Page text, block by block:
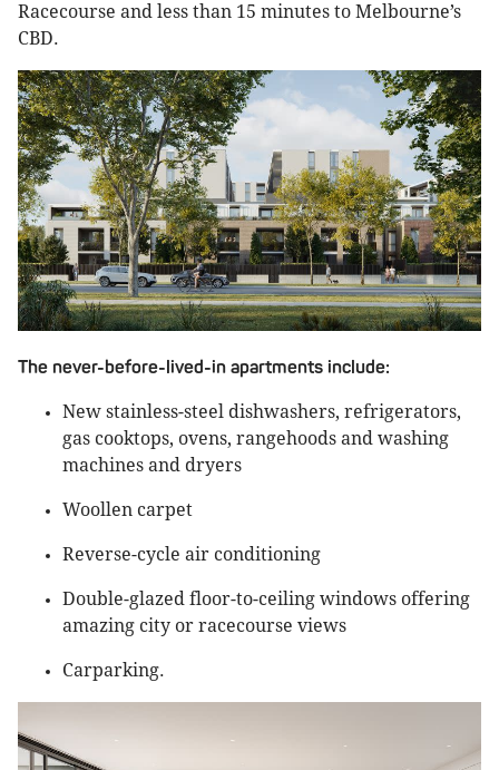
Racecourse and less than 15 minutes to Melbourne’s
CBD.
The never-before-lived-in apartments include:
New stainless-steel dishwashers, refrigerators,
gas cooktops, ovens, rangehoods and washing
machines and dryers
Woollen carpet
Reverse-cycle air conditioning
Double-glazed floor-to-ceiling windows offering
amazing city or racecourse views
Carparking.